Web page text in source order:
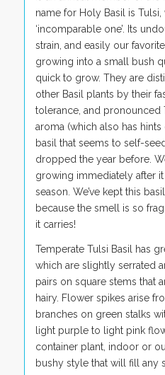
name for Holy Basil is
‘incomparable one’. Its
strain, and easily our
growing into a small bush
quick to grow. They are
other Basil plants by their
tolerance, and pronounced
aroma (which also has hints
basil that seems to self-
dropped the year before.
growing immediately after
season. We’ve kept this
because the smell is so
it carries!
Temperate Tulsi Basil has
which are slightly serrated
pairs on square stems that
hairy. Flower spikes arise
branches on green stalks
light purple to light pink
container plant, indoor or
bushy style that will fill any